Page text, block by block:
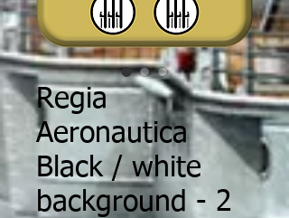
Regia
Aeronautica
Black / white
background - 2